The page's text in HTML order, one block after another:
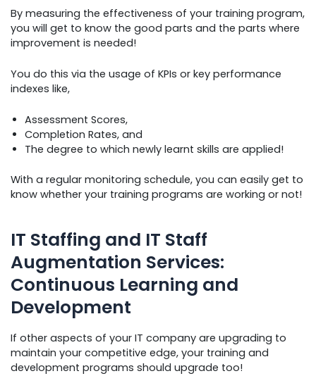
By measuring the effectiveness of your training program,
you will get to know the good parts and the parts where
improvement is needed!
You do this via the usage of KPIs or key performance
indexes like,
Assessment Scores,
Completion Rates, and
The degree to which newly learnt skills are applied!
With a regular monitoring schedule, you can easily get to
know whether your training programs are working or not!
IT Staffing and IT Staff
Augmentation Services:
Continuous Learning and
Development
If other aspects of your IT company are upgrading to
maintain your competitive edge, your training and
development programs should upgrade too!